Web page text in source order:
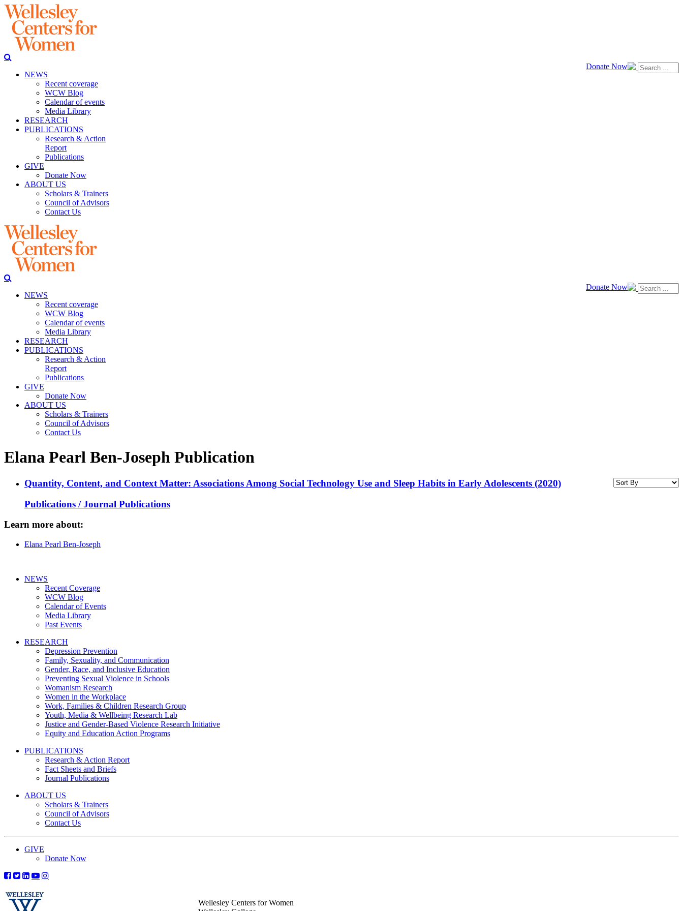
Donate Now
NEWS
Recent coverage
WCW Blog
Calendar of events
Media Library
RESEARCH
PUBLICATIONS
Research & Action
Report
Publications
GIVE
Donate Now
ABOUT US
Scholars & Trainers
Council of Advisors
Contact Us
Donate Now
NEWS
Recent coverage
WCW Blog
Calendar of events
Media Library
RESEARCH
PUBLICATIONS
Research & Action
Report
Publications
GIVE
Donate Now
ABOUT US
Scholars & Trainers
Council of Advisors
Contact Us
Elana Pearl Ben-Joseph Publication
Quantity, Content, and Context Matter: Associations Among Social Technology Use and Sleep Habits in Early Adolescents (2020)
Publications / Journal Publications
Learn more about:
Elana Pearl Ben-Joseph
NEWS
Recent Coverage
WCW Blog
Calendar of Events
Media Library
Past Events
RESEARCH
Depression Prevention
Family, Sexuality, and Communication
Gender, Race, and Inclusive Education
Preventing Sexual Violence in Schools
Womanism Research
Women in the Workplace
Work, Families & Children Research Group
Youth, Media & Wellbeing Research Lab
Justice and Gender-Based Violence Research Initiative
Equity and Education Action Programs
PUBLICATIONS
Research & Action Report
Fact Sheets and Briefs
Journal Publications
ABOUT US
Scholars & Trainers
Council of Advisors
Contact Us
GIVE
Donate Now
Wellesley Centers for Women